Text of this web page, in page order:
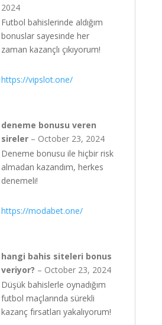
2024
Futbol bahislerinde aldığım
bonuslar sayesinde her
zaman kazançlı çıkıyorum!
https://vipslot.one/
deneme bonusu veren
sireler – October 23, 2024
Deneme bonusu ile hiçbir risk
almadan kazandım, herkes
denemeli!
https://modabet.one/
hangi bahis siteleri bonus
veriyor? – October 23, 2024
Düşük bahislerle oynadığım
futbol maçlarında sürekli
kazanç fırsatları yakalıyorum!